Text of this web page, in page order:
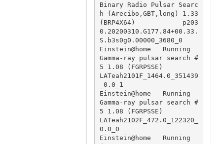
Binary Radio Pulsar Searc
h (Arecibo,GBT,long) 1.33
(BRP4X64)            p203
0.20200310.G177.84+00.33.
S.b3s0g0.00000_3680_0
Einstein@home   Running
Gamma-ray pulsar search #
5 1.08 (FGRPSSE)
LATeah2101F_1464.0_351439
_0.0_1
Einstein@home   Running
Gamma-ray pulsar search #
5 1.08 (FGRPSSE)
LATeah2102F_472.0_122320_
0.0_0
Einstein@home   Running